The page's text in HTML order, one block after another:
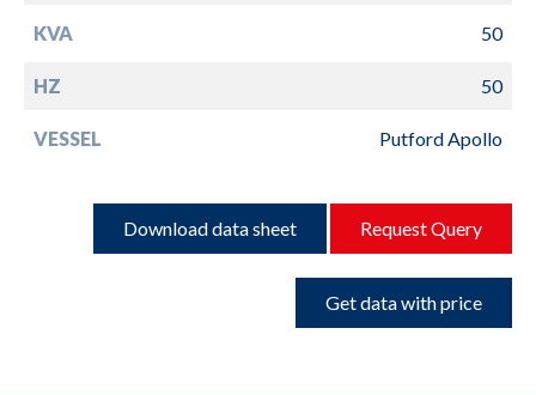
KVA 50
HZ 50
VESSEL Putford Apollo
Download data sheet Request Query
Get data with price